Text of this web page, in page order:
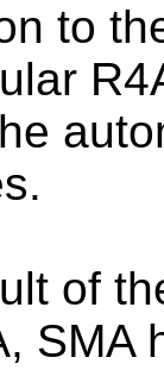
to
of
SMA